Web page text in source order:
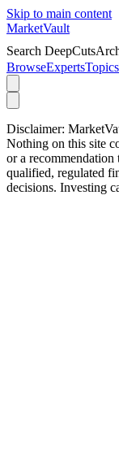
Skip to main content
MarketVault
Search
BrowseExpertsTopics
Disclaimer:
Nothing on this site
or a
qualified, regulated
decisions. Investing